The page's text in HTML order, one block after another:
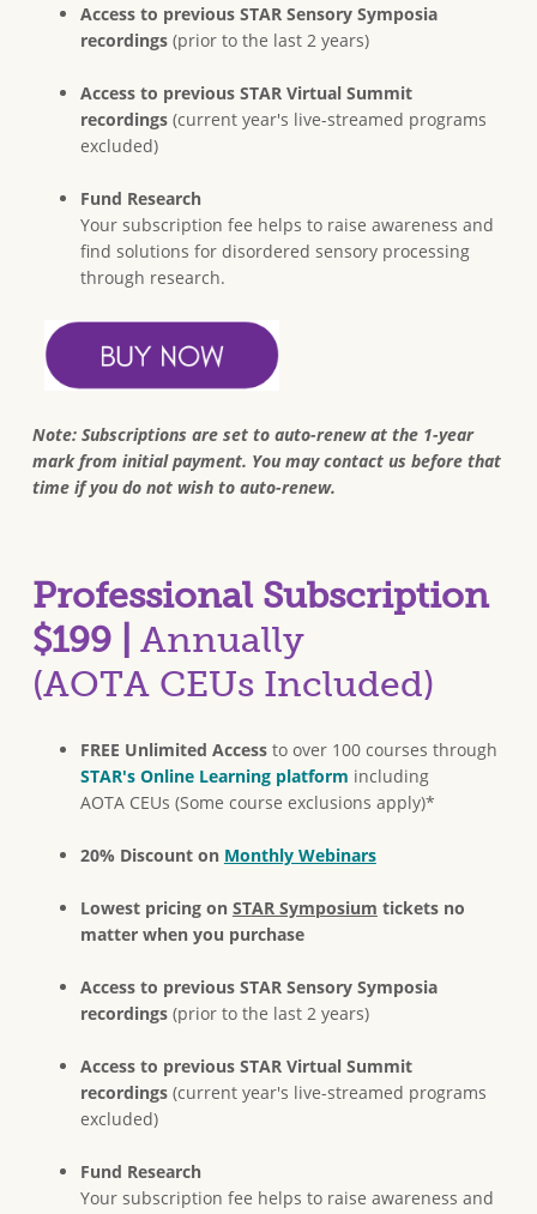
Access to previous STAR Sensory Symposia
recordings (prior to the last 2 years)
Access to previous STAR Virtual Summit
recordings (current year's live-streamed programs
excluded)
Fund Research
Your subscription fee helps to raise awareness and
find solutions for disordered sensory processing
through research.
Note: Subscriptions are set to auto-renew at the 1-year
mark from initial payment. You may contact us before that
time if you do not wish to auto-renew.
Professional Subscription
$199 | Annually
(AOTA CEUs Included)
FREE Unlimited Accessto over 100 courses through
STAR's Online Learning platform including
AOTA CEUs (Some course exclusions apply)*
20% Discount on Monthly Webinars
Lowest pricing on STAR Symposium tickets no
matter when you purchase
Access to previous STAR Sensory Symposia
recordings (prior to the last 2 years)
Access to previous STAR Virtual Summit
recordings (current year's live-streamed programs
excluded)
Fund Research
Your subscription fee helps to raise awareness and